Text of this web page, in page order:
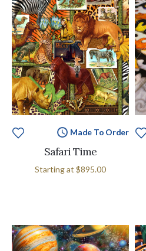
Made To Order
Safari Time
Starting at $895.00